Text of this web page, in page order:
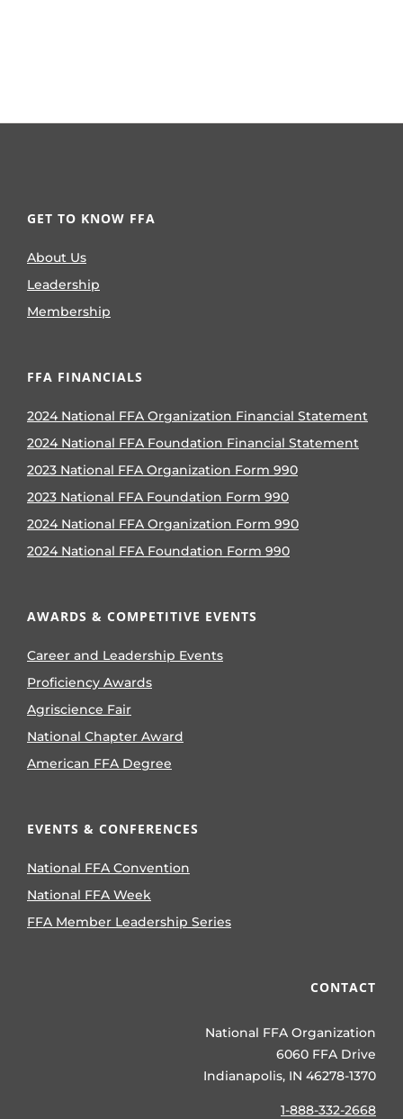
GET TO KNOW FFA
About Us
Leadership
Membership
FFA FINANCIALS
2024 National FFA Organization Financial Statement
2024 National FFA Foundation Financial Statement
2023 National FFA Organization Form 990
2023 National FFA Foundation Form 990
2024 National FFA Organization Form 990
2024 National FFA Foundation Form 990
AWARDS & COMPETITIVE EVENTS
Career and Leadership Events
Proficiency Awards
Agriscience Fair
National Chapter Award
American FFA Degree
EVENTS & CONFERENCES
National FFA Convention
National FFA Week
FFA Member Leadership Series
CONTACT
National FFA Organization
6060 FFA Drive
Indianapolis, IN 46278-1370
1-888-332-2668